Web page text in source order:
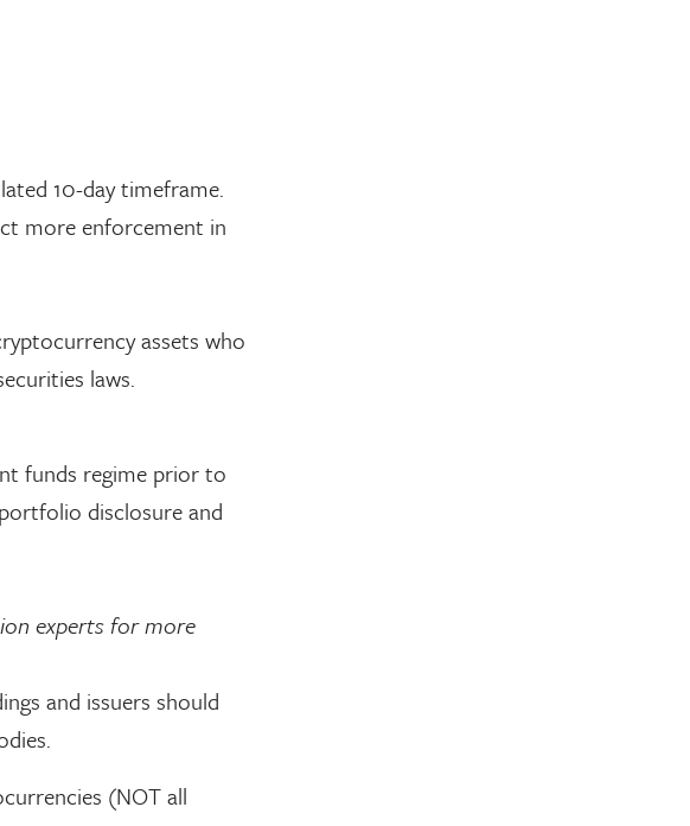
10-day timeframe.
more enforcement in
assets who
laws.
funds regime prior to
disclosure and
experts for more
and issuers should
(NOT all